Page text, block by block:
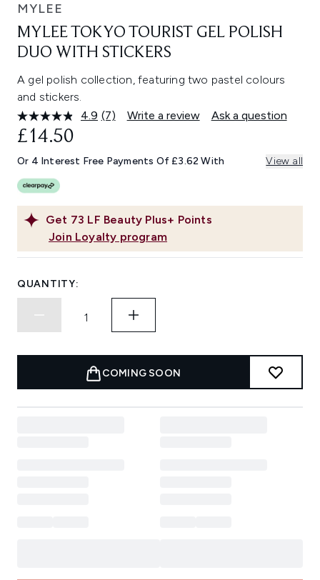
MYLEE
MYLEE TOKYO TOURIST GEL POLISH
DUO WITH STICKERS
A gel polish collection, featuring two pastel colours
and stickers.
4.9 Read
Same
page
(7) Write a review Ask a question
Get 73 LF Beauty Plus+ Points
Join Loyalty program
£14.50
Or 4 Interest Free Payments Of £3.62 With View all
QUANTITY:
COMING SOON